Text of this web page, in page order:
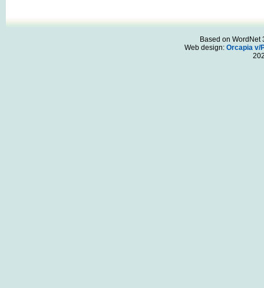
Based on WordNet
Web design: Orcapia v/